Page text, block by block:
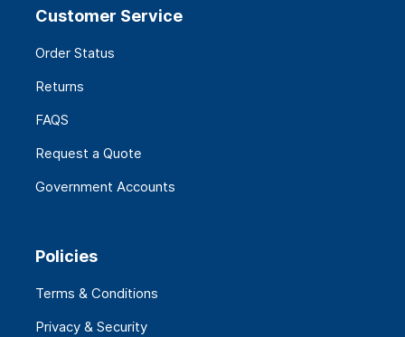
Customer Service
Order Status
Returns
FAQS
Request a Quote
Government Accounts
Policies
Terms & Conditions
Privacy & Security